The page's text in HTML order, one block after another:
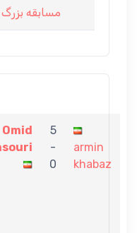
مسابقه
Omid
5
-
0
armin
khabaz